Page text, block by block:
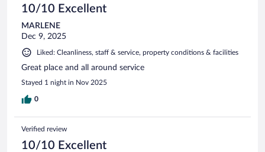
10/10 Excellent
MARLENE
Dec 9, 2025
Liked: Cleanliness, staff & service, property conditions & facilities
Great place and all around service
Stayed 1 night in Nov 2025
0
Verified review
10/10 Excellent